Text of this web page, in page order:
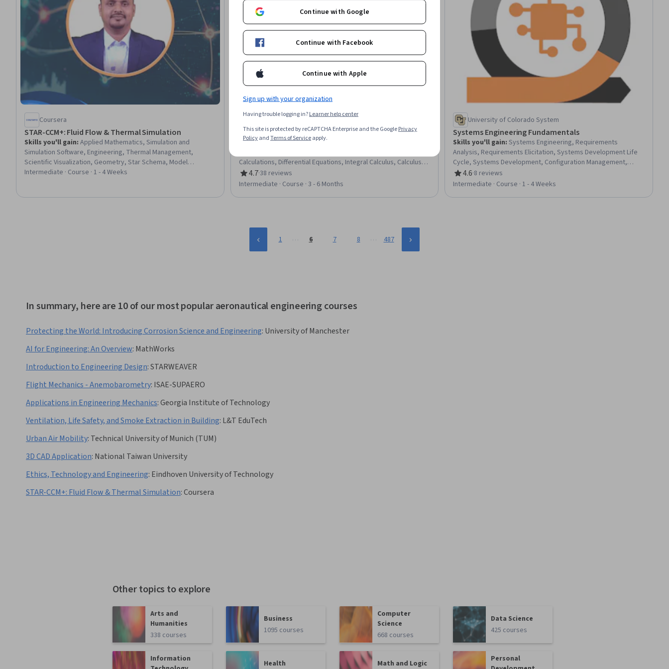
Coursera
STAR-CCM+: Fluid Flow & Thermal Simulation
Skills you'll gain: Applied Mathematics, Simulation and
Simulation Software, Engineering, Thermal Management,
Scientific Visualization, Geometry, Star Schema, Model
Evaluation, Environment
Intermediate · Course · 1 - 4 Weeks
Korea Advanced Institute of Science and
Technology(KAIST)
Particle Dynamics
Skills you'll gain:Mechanics, Mechanical Engineering,
Calculations, Differential Equations, Integral Calculus, Calculus,
Applied Mathematics
4.7
Rating, 4.7 out of 5 stars
·38 reviews
Intermediate · Course · 3 - 6 Months
University of Colorado System
Systems Engineering Fundamentals
Skills you'll gain:Systems Engineering, Requirements
Analysis, Requirements Elicitation, Systems Development Life
Cycle, Systems Development, Configuration Management,
Engineering Management, Project Risk Management, Waterfall
Methodology, Functional Requirement, Systems Analysis,
4.6
Rating, 4.6 out of 5 stars
·8 reviews
Intermediate · Course · 1 - 4 Weeks
1 … 6 7 8 … 487
In summary, here are 10 of our most popular aeronautical engineering courses
Protecting the World: Introducing Corrosion Science and Engineering: University of Manchester
AI for Engineering: An Overview: MathWorks
Introduction to Engineering Design:STARWEAVER
Flight Mechanics - Anemobarometry: ISAE-SUPAERO
Applications in Engineering Mechanics:Georgia Institute of Technology
Ventilation, Life Safety, and Smoke Extraction in Building: L&T EduTech
Urban Air Mobility: Technical University of Munich (TUM)
3D CAD Application: National Taiwan University
Ethics, Technology and Engineering: Eindhoven University of Technology
STAR-CCM+: Fluid Flow & Thermal Simulation:Coursera
Other topics to explore
Arts and
Humanities
338 courses
Business
1095 courses
Computer
Science
668 courses
Data Science
425 courses
Information
Health Math and Logic
Personal
Continue with Google
Continue with Facebook
Continue with Apple
Sign up with your organization
Having trouble logging in?Learner help center
This site is protected by reCAPTCHA Enterprise and the GooglePrivacy
PolicyandTerms of Serviceapply.